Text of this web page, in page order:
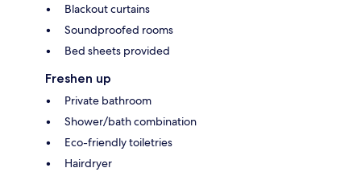
Blackout curtains
Soundproofed rooms
Bed sheets provided
Freshen up
Private bathroom
Shower/bath combination
Eco-friendly toiletries
Hairdryer